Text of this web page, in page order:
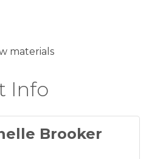
materials
Info
Brooker